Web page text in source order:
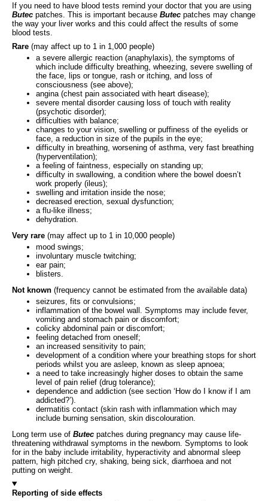
If you need to have blood tests remind your doctor that you are using
Butec patches. This is important because Butec patches may change
the way your liver works and this could affect the results of some
blood tests.
Rare (may affect up to 1 in 1,000 people)
a severe allergic reaction (anaphylaxis), the symptoms of
which include difficulty breathing, wheezing, severe swelling of
the face, lips or tongue, rash or itching, and loss of
consciousness (see above);
angina (chest pain associated with heart disease);
severe mental disorder causing loss of touch with reality
(psychotic disorder);
difficulties with balance;
changes to your vision, swelling or puffiness of the eyelids or
face, a reduction in size of the pupils in the eye;
difficulty in breathing, worsening of asthma, very fast breathing
(hyperventilation);
a feeling of faintness, especially on standing up;
difficulty in swallowing, a condition where the bowel doesn’t
work properly (ileus);
swelling and irritation inside the nose;
decreased erection, sexual dysfunction;
a flu-like illness;
dehydration.
Very rare (may affect up to 1 in 10,000 people)
mood swings;
involuntary muscle twitching;
ear pain;
blisters.
Not known (frequency cannot be estimated from the available data)
seizures, fits or convulsions;
inflammation of the bowel wall. Symptoms may include fever,
vomiting and stomach pain or discomfort;
colicky abdominal pain or discomfort;
feeling detached from oneself;
an increased sensitivity to pain;
development of a condition where your breathing stops for short
periods whilst you are asleep, known as sleep apnoea;
a need to take increasingly higher doses to obtain the same
level of pain relief (drug tolerance);
dependence and addiction (see section ‘How do I know if I am
addicted?’).
dermatitis contact (skin rash with inflammation which may
include burning sensation, skin discolouration.
Long term use of Butec patches during pregnancy may cause life-
threatening withdrawal symptoms in the newborn. Symptoms to look
for in the baby include irritability, hyperactivity and abnormal sleep
pattern, high pitched cry, shaking, being sick, diarrhoea and not
putting on weight.
Reporting of side effects